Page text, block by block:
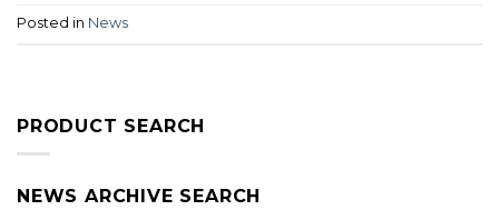
Posted in News
PRODUCT SEARCH
NEWS ARCHIVE SEARCH